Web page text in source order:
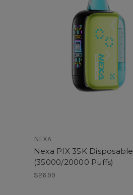
NEXA
Nexa PIX 35K Disposable
(35000/20000 Puffs)
$26.99